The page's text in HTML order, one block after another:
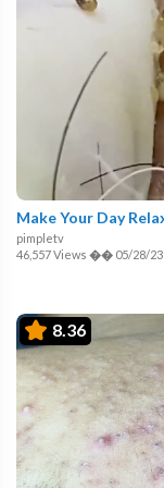
pimpletv
46,557 Views �� 05/28/23
8.36